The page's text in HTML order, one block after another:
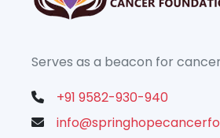
Serves as a beacon for
+91 9582-930-940